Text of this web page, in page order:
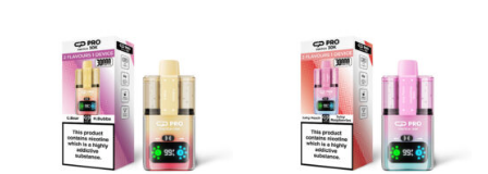
Add to wishlist Add to wishlist